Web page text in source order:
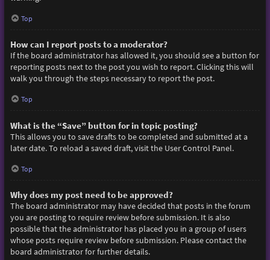
Top
How can I report posts to a moderator?
If the board administrator has allowed it, you should see a button for
reporting posts next to the post you wish to report. Clicking this will
walk you through the steps necessary to report the post.
Top
What is the “Save” button for in topic posting?
This allows you to save drafts to be completed and submitted at a
later date. To reload a saved draft, visit the User Control Panel.
Top
Why does my post need to be approved?
The board administrator may have decided that posts in the forum
you are posting to require review before submission. It is also
possible that the administrator has placed you in a group of users
whose posts require review before submission. Please contact the
board administrator for further details.